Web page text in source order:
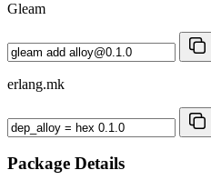
Gleam
erlang.mk
Package Details